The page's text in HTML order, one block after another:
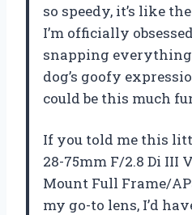
so speedy, it’s like
I’m officially
snapping
dog’s goofy
could be this much
If you told me this
28-75mm F/2.8 Di III
Mount Full Frame/
my go-to lens, I’d